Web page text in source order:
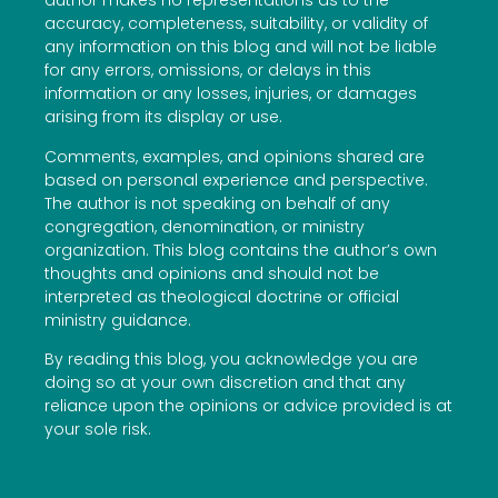
accuracy, completeness, suitability, or validity of
any information on this blog and will not be liable
for any errors, omissions, or delays in this
information or any losses, injuries, or damages
arising from its display or use.
Comments, examples, and opinions shared are
based on personal experience and perspective.
The author is not speaking on behalf of any
congregation, denomination, or ministry
organization. This blog contains the author’s own
thoughts and opinions and should not be
interpreted as theological doctrine or official
ministry guidance.
By reading this blog, you acknowledge you are
doing so at your own discretion and that any
reliance upon the opinions or advice provided is at
your sole risk.